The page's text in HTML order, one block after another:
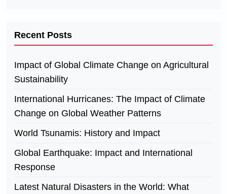
Recent Posts
Impact of Global Climate Change on Agricultural
Sustainability
International Hurricanes: The Impact of Climate
Change on Global Weather Patterns
World Tsunamis: History and Impact
Global Earthquake: Impact and International
Response
Latest Natural Disasters in the World: What